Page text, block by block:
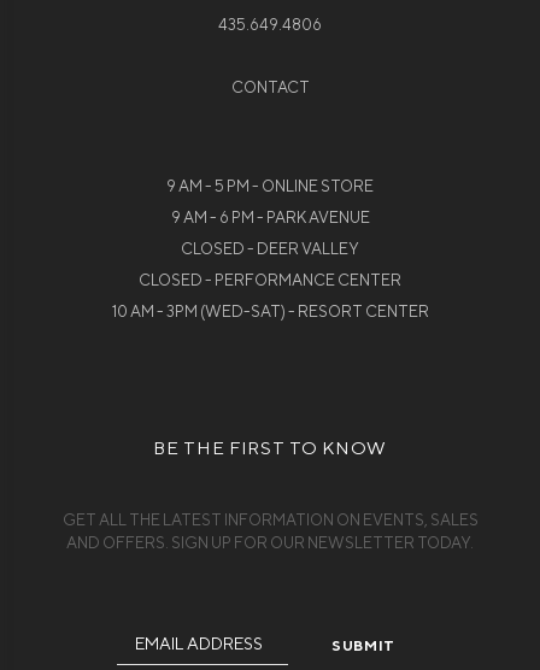
435.649.4806
CONTACT
9 AM - 5 PM - ONLINE STORE
9 AM - 6 PM - PARK AVENUE
CLOSED - DEER VALLEY
CLOSED - PERFORMANCE CENTER
10 AM - 3PM (WED-SAT) - RESORT CENTER
BE THE FIRST TO KNOW
GET ALL THE LATEST INFORMATION ON EVENTS, SALES
AND OFFERS. SIGN UP FOR OUR NEWSLETTER TODAY.